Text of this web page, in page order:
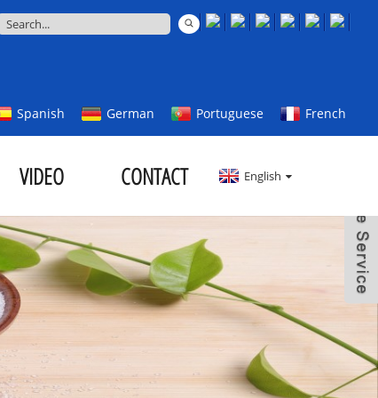
Spanish German Portuguese French
VIDEO CONTACT English